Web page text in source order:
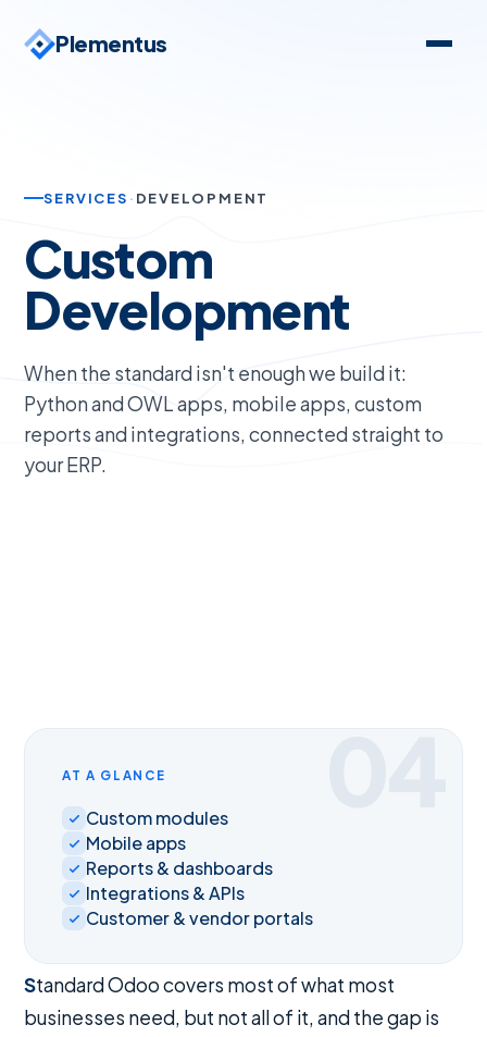
Plementus
SERVICES · DEVELOPMENT
Custom
Development
When the standard isn't enough we build it:
Python and OWL apps, mobile apps, custom
reports and integrations, connected straight to
your ERP.
04
AT A GLANCE
Custom modules
Mobile apps
Reports & dashboards
Integrations & APIs
Customer & vendor portals
Standard Odoo covers most of what most
businesses need, but not all of it, and the gap is